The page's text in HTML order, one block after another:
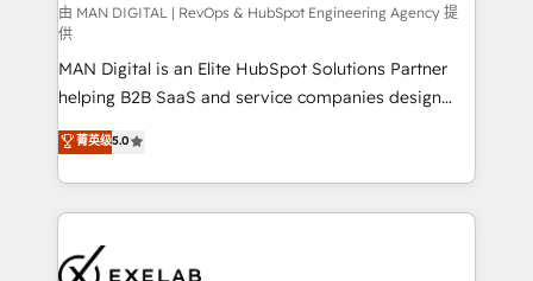
Where forecasts fall apart. Where marketing and
sales lose alignment. A CRO needs forecasting
leadership can trust. A Head of Marketing needs
attribution Sales respects. A RevOps lead needs
governance from day one. A founder stepping back
needs visibility without the weeds. We're one of the
UK's most experienced HubSpot teams, but that's
the credential, not the point. Our clients trust us to
own their revenue engine and the outcomes.
由 MAN DIGITAL | RevOps & HubSpot Engineering Agency 提
供
MAN Digital is an Elite HubSpot Solutions Partner
helping B2B SaaS and service companies design
HubSpot as a revenue system, not a marketing tool.
We turn fragmented processes and unreliable data
into one operational source of truth for GTM teams
and leadership. What We Do ➡️ CRM Architecture &
pipelines ➡️ Revenue Operations 📈 – Lead, deal,
菁英级5.0